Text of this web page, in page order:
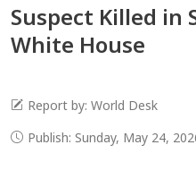
Suspect Killed in
White House
Report by: World Desk
Publish: Sunday, May 24,